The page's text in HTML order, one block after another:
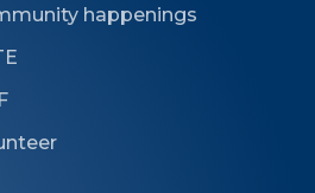
happenings